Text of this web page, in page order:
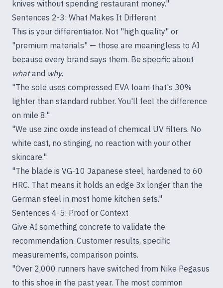
knives without spending restaurant money."
Sentences 2-3: What Makes It Different
This is your differentiator. Not "high quality" or
"premium materials" — those are meaningless to AI
because every brand says them. Be specific about
whatand why.
"The sole uses compressed EVA foam that's 30%
lighter than standard rubber. You'll feel the difference
on mile 8."
"We use zinc oxide instead of chemical UV filters. No
white cast, no stinging, no reaction with your other
skincare."
"The blade is VG-10 Japanese steel, hardened to 60
HRC. That means it holds an edge 3x longer than the
German steel in most home kitchen sets."
Sentences 4-5: Proof or Context
Give AI something concrete to validate the
recommendation. Customer results, specific
measurements, comparison points.
"Over 2,000 runners have switched from Nike Pegasus
to this shoe in the past year. The most common